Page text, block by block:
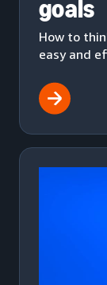
goals
How to
easy and